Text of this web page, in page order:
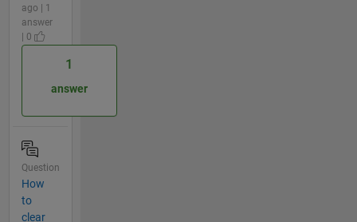
ago | 1
answer
| 0
1
answer
Question
How
to
clear